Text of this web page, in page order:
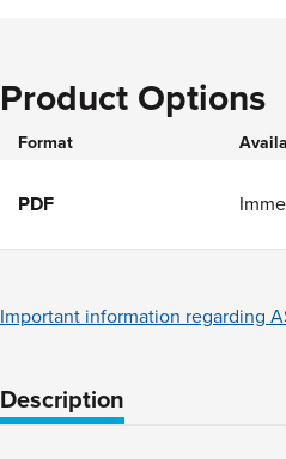
Product Options
Format
PDF
Important information regarding
Description